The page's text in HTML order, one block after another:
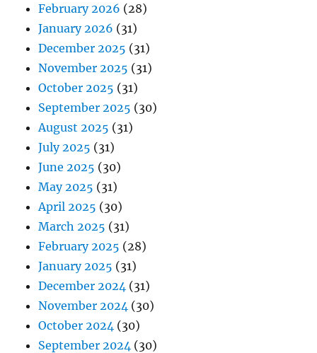
February 2026 (28)
January 2026 (31)
December 2025 (31)
November 2025 (31)
October 2025 (31)
September 2025 (30)
August 2025 (31)
July 2025 (31)
June 2025 (30)
May 2025 (31)
April 2025 (30)
March 2025 (31)
February 2025 (28)
January 2025 (31)
December 2024 (31)
November 2024 (30)
October 2024 (30)
September 2024 (30)